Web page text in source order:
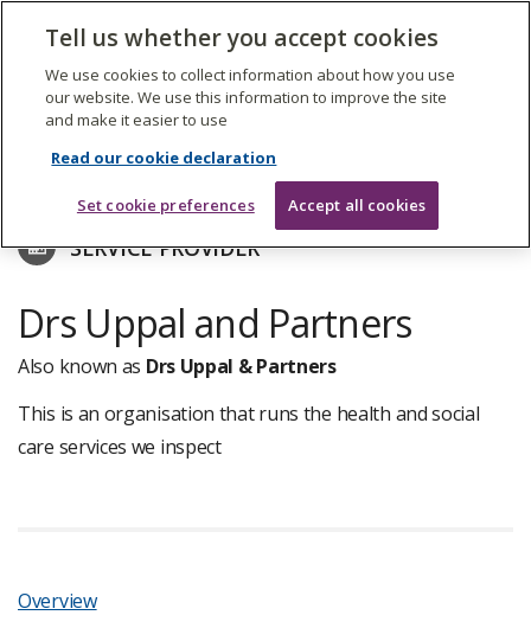
The
Care
Quality
Commission
Search
SERVICE PROVIDER
Drs Uppal and Partners
Also known as Drs Uppal & Partners
This is an organisation that runs the health and social
care services we inspect
Overview
Tell us whether you accept cookies
We use cookies to collect information about how you use
our website. We use this information to improve the site
and make it easier to use
Read our cookie declaration
Set cookie preferences Accept all cookies